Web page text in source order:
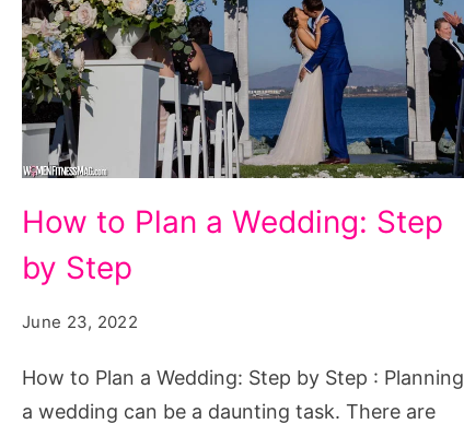
to
Plan
Wedding:
Step
by
How to Plan a Wedding: Step
by Step
June 23, 2022
How to Plan a Wedding: Step by Step : Planning
a wedding can be a daunting task. There are